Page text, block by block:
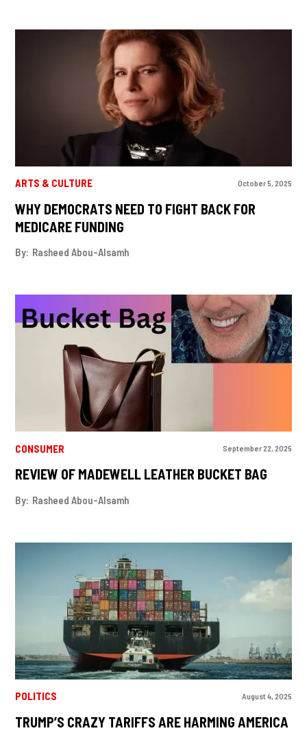
ARTS & CULTURE October 5, 2025
WHY DEMOCRATS NEED TO FIGHT BACK FOR
MEDICARE FUNDING
By: Rasheed Abou-Alsamh
CONSUMER September 22, 2025
REVIEW OF MADEWELL LEATHER BUCKET BAG
By: Rasheed Abou-Alsamh
POLITICS August 4, 2025
TRUMP’S CRAZY TARIFFS ARE HARMING AMERICA